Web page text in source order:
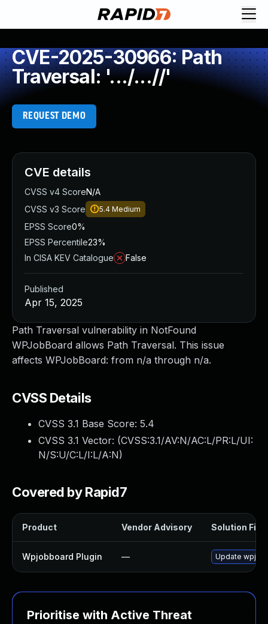
CVE-2025-30966: Path
Traversal: '.../...//'
REQUEST DEMO
Path Traversal vulnerability in NotFound
WPJobBoard allows Path Traversal. This issue
affects WPJobBoard: from n/a through n/a.
CVSS Details
CVSS 3.1 Base Score: 5.4
CVSS 3.1 Vector: (CVSS:3.1/AV:N/AC:L/PR:L/UI:
N/S:U/C:L/I:L/A:N)
Covered by Rapid7
Product Vendor Advisory Solution File
Wpjobboard Plugin — Update
Prioritise with Active Threat
CVE details
CVSS v4 ScoreN/A
CVSS v3 Score
5.4 Medium
EPSS Score0%
EPSS Percentile23%
In CISA KEV Catalogue
False
Published
Apr 15, 2025